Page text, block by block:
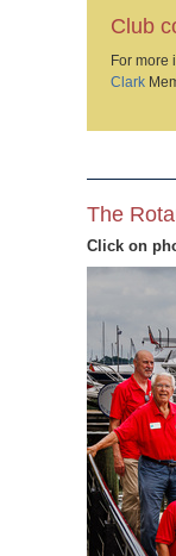
Club
For more
Clark
The
Click on